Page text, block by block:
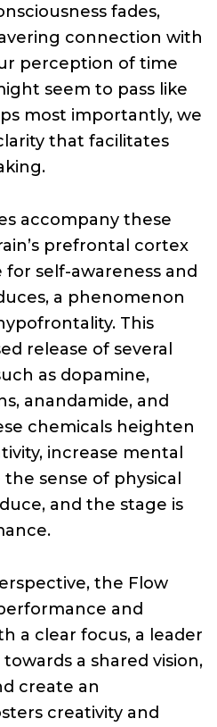
fades,
connection with
perception of time
seem to pass like
most importantly, we
that facilitates
accompany these
prefrontal cortex
for self-awareness and
a phenomenon
This
release of several
as dopamine,
anandamide, and
chemicals heighten
increase mental
sense of physical
and the stage is
the Flow
and
a clear focus, a leader
a shared vision,
create an
creativity and